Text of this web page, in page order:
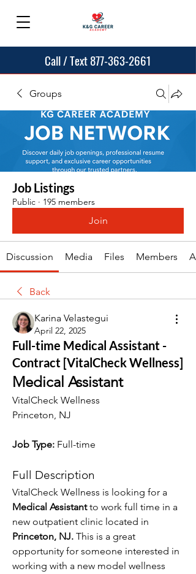
Call / Text 877-363-2661
Groups
Job Listings
Public · 195 members
Join
Discussion Media Files Members
Back
Karina Velastegui
April 22, 2025
Full-time Medical Assistant -
Contract [VitalCheck Wellness]
Medical Assistant
VitalCheck Wellness
Princeton, NJ
Job Type: Full-time
Full Description
Medical Assistant to work full time in a
Princeton, NJ. This is a great
opportunity for someone interested in
working with a new model wellness